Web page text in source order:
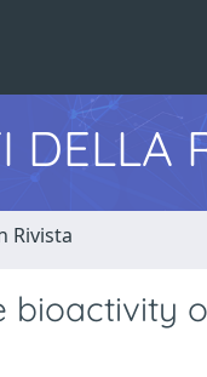
DELLA
Rivista